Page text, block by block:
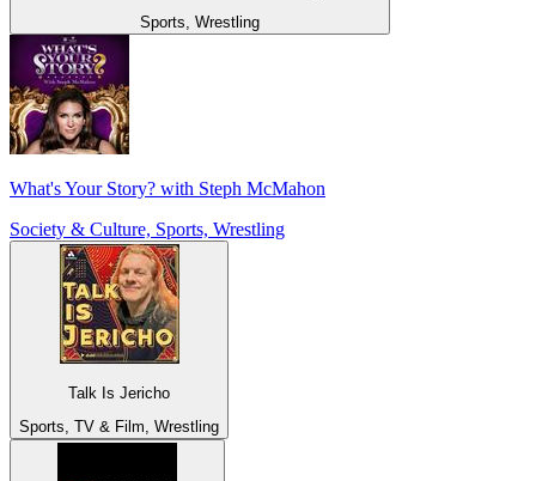
Sports, Wrestling
What's Your Story? with Steph McMahon
Society & Culture, Sports, Wrestling
Talk Is Jericho
Sports, TV & Film, Wrestling